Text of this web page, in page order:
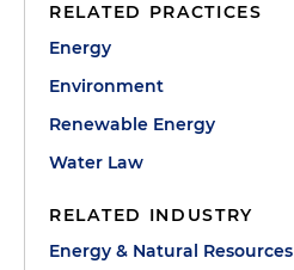
RELATED PRACTICES
Energy
Environment
Renewable Energy
Water Law
RELATED INDUSTRY
Energy & Natural Resources